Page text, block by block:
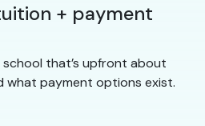
+ payment
that’s upfront about
what payment options exist.